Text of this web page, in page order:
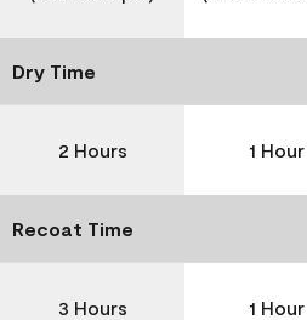
Dry Time
2 Hours 1 Hour
Recoat Time
3 Hours 1 Hour